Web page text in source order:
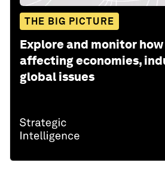
THE BIG PICTURE
Explore and monitor how
affecting economies,
global issues